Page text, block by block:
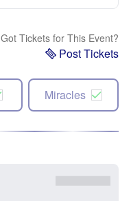
Got Tickets for This Event?
Post Tickets
Miracles